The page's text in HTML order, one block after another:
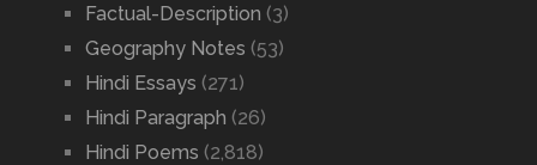
Factual-Description (3)
Geography Notes (53)
Hindi Essays (271)
Hindi Paragraph (26)
Hindi Poems (2,818)